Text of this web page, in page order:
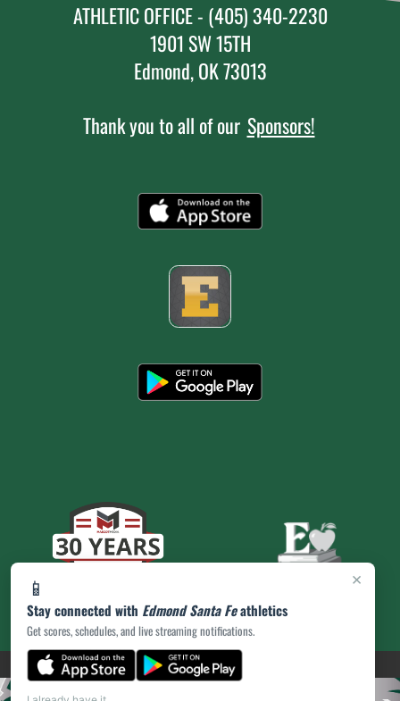
×
📱
Stay connected with Edmond Santa Feathletics
Get scores, schedules, and live streaming notifications.
ATHLETIC OFFICE - (405) 340-2230
1901 SW 15TH
Edmond, OK 73013
Thank you to all of our Sponsors!
PRIVACY POLICY(opens in a new tab)
|© 2026 MASCOT MEDIA, LLC